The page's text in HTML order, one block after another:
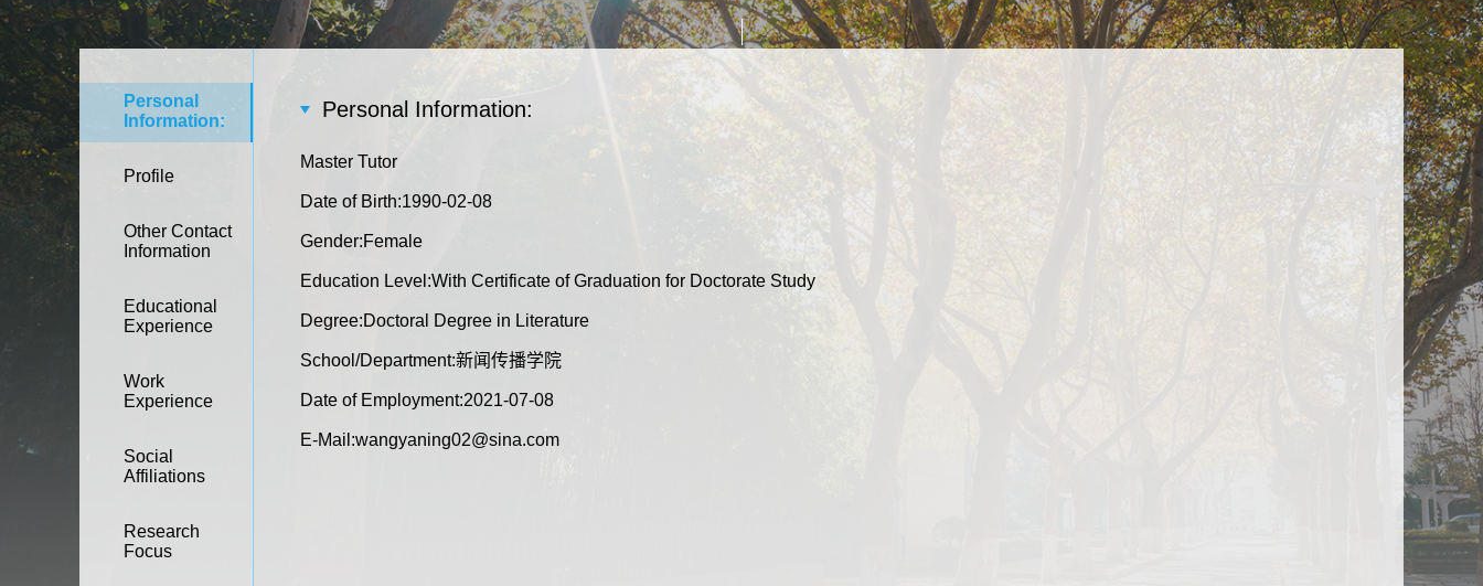
Personal
Information:
Profile
Other Contact
Information
Educational
Experience
Work
Experience
Social
Affiliations
Research
Focus
Personal Information:
Master Tutor
Date of Birth:1990-02-08
Gender:Female
Education Level:With Certificate of Graduation for Doctorate Study
Degree:Doctoral Degree in Literature
School/Department:新闻传播学院
Date of Employment:2021-07-08
E-Mail:wangyaning02@sina.com